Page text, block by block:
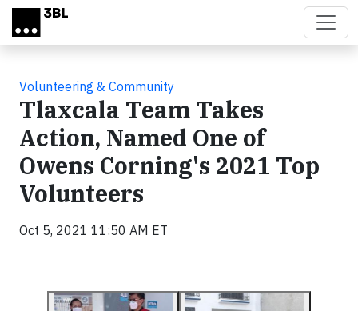
Skip to main content
Volunteering & Community
Tlaxcala Team Takes
Action, Named One of
Owens Corning's 2021 Top
Volunteers
Oct 5, 2021 11:50 AM ET